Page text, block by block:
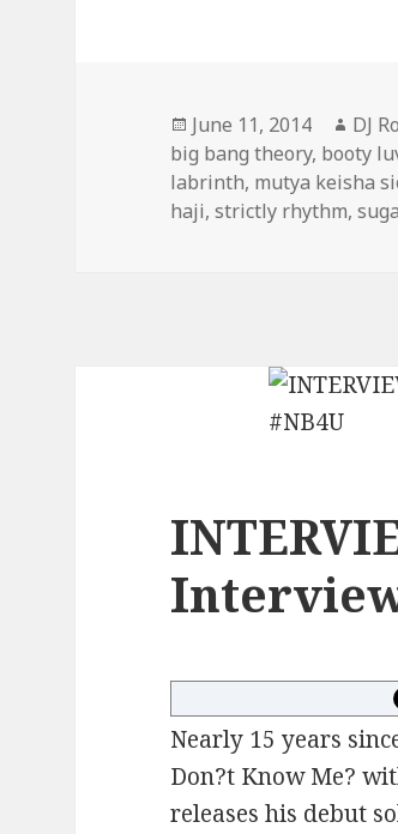
Posted
on
June 11, 2014 DJ
big bang theory, booty
labrinth, mutya keisha
haji,strictly rhythm,
Interview
Nearly 15 years
Don?t Know Me?
releases his debut